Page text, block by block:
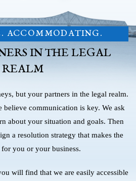
ACCOMMODATING.
IN THE LEGAL
REALM
but your partners in the legal realm.
believe communication is key. We ask
about your situation and goals. Then
a resolution strategy that makes the
for you or your business.
will find that we are easily accessible